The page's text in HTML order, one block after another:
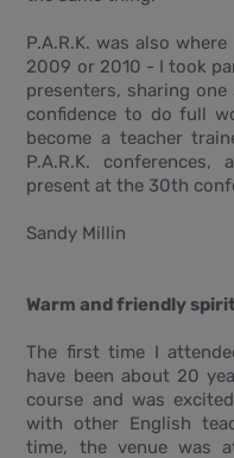
P.A.R.K. was also
2009 or 2010 - I took
presenters, sharing
confidence to do full
become a teacher
P.A.R.K.
present at the 30th
Sandy Millin
Warm and friendly
The first time I
have been about 20
course and was
with other English
time, the venue was